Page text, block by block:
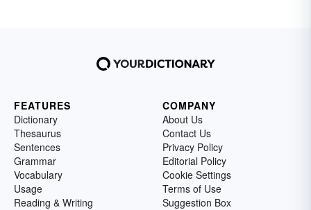
FEATURES
Dictionary
Thesaurus
Sentences
Grammar
Vocabulary
Usage
Reading & Writing
COMPANY
About Us
Contact Us
Privacy Policy
Editorial Policy
Cookie Settings
Terms of Use
Suggestion Box